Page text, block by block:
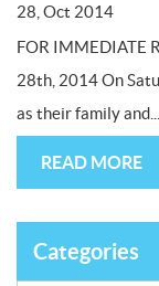
28, Oct 2014
FOR IMMEDIATE
28th, 2014 On
as their family and...
READ MORE
Categories